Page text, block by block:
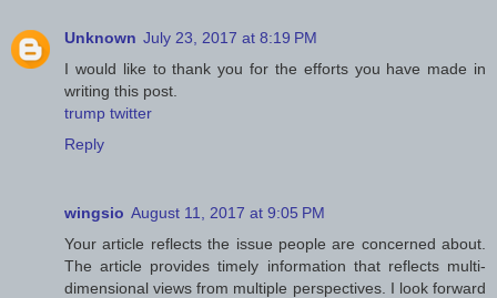
Unknown July 23, 2017 at 8:19 PM
I would like to thank you for the efforts you have made in
writing this post.
trump twitter
Reply
wingsio August 11, 2017 at 9:05 PM
Your article reflects the issue people are concerned about.
The article provides timely information that reflects multi-
dimensional views from multiple perspectives. I look forward